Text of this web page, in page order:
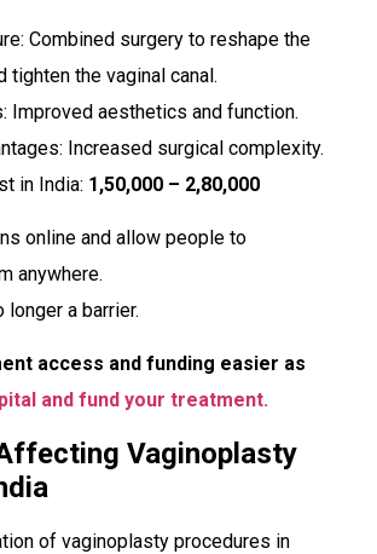
Combined surgery to reshape the
tighten the vaginal canal.
Improved aesthetics and function.
Increased surgical complexity.
in India: ₹1,50,000 – ₹2,80,000
online and allow people to
anywhere.
longer a barrier.
access and funding easier as
and fund your treatment.
Vaginoplasty
of vaginoplasty procedures in